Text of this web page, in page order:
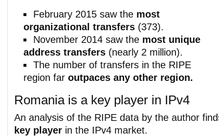
February 2015 saw the most
organizational transfers (373).
November 2014 saw the most unique
address transfers (nearly 2 million).
The number of transfers in the RIPE
region faroutpaces any other region.
Romania is a key player in IPv4
An analysis of the RIPE data by the author
key player in the IPv4 market.